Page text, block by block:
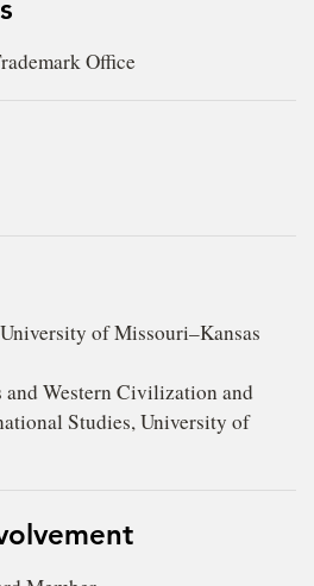
Office
of Missouri–Kansas
Western Civilization and
Studies, University of